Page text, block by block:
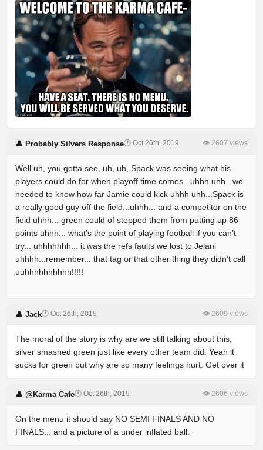
👤 Probably Silvers Response🕐 Oct 26th, 2019 👁 2607 views
Well uh, you gotta see, uh, uh, Spack was seeing what his
players could do for when playoff time comes...uhhh uhh...we
needed to know how far Jamie could kick uhhh uhh...Spack is
a really good guy off the field...uhhh... and a competitor on the
field uhhh... green could of stopped them from putting up 86
points uhhh... what’s the point of playing football if you can’t
try... uhhhhhhh... it was the refs faults we lost to Jelani
uhhhh...remember... that tag or that other thing they didn’t call
uuhhhhhhhhhh!!!!!
👤 Jack🕐 Oct 26th, 2019 👁 2609 views
The moral of the story is why are we still talking about this,
silver smashed green just like every other team did. Yeah it
sucks for green but why are so many feelings hurt. Get over it
👤 @Karma Cafe🕐 Oct 26th, 2019 👁 2606 views
On the menu it should say NO SEMI FINALS AND NO
FINALS... and a picture of a under inflated ball.